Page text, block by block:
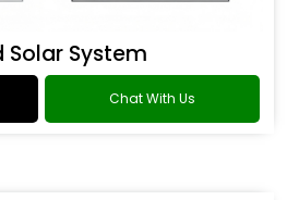
Solar System
Chat With Us